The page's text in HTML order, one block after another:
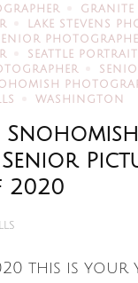
GRANITE
LAKE STEVENS
SEATTLE
WASHINGTON
2020
this is your